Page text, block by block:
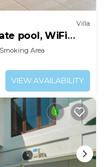
Villa
pool, WiFi
Area
VIEW AVAILABILITY